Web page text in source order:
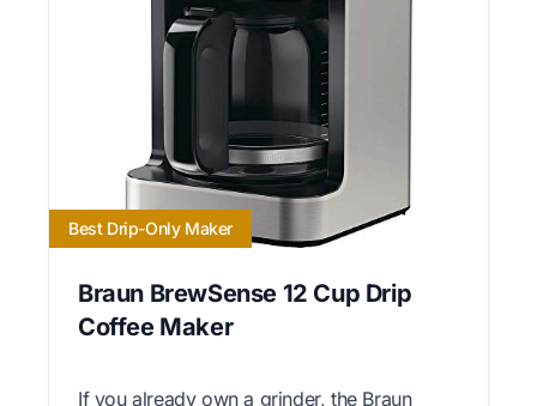
Best Drip-Only Maker
Braun BrewSense 12 Cup Drip
Coffee Maker
If you already own a grinder, the Braun